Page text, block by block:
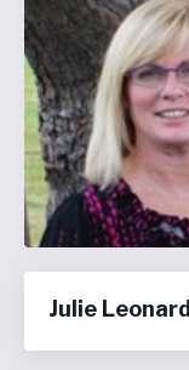
Julie Leonard